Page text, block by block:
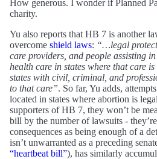
How generous. I wonder if Planned
charity.
Yu also reports that HB 7 is another
overcome shield laws: “…legal
care providers, and people assisting
health care in states where that care
states with civil, criminal, and
to that care”. So far, Yu adds,
located in states where abortion is
supporters of HB 7, they won’t be
bill by the number of lawsuits -
consequences as being enough of a
isn’t unwarranted as a preceding
“heartbeat bill”), has similarly